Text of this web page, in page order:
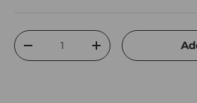
Qty
Decrease quantityIncrease quantity